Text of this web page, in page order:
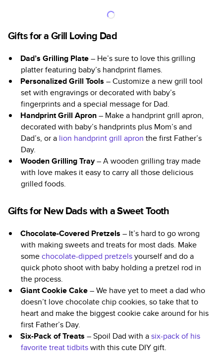
Gifts for a Grill Loving Dad
Dad’s Grilling Plate– He’s sure to love this grilling
platter featuring baby’s handprint flames.
Personalized Grill Tools – Customize a new grill tool
set with engravings or decorated with baby’s
fingerprints and a special message for Dad.
Handprint Grill Apron– Make a handprint grill apron,
decorated with baby’s handprints plus Mom’s and
Dad’s, or a lion handprint grill apron the first Father’s
Day.
Wooden Grilling Tray– A wooden grilling tray made
with love makes it easy to carry all those delicious
grilled foods.
Gifts for New Dads with a Sweet Tooth
Chocolate-Covered Pretzels – It’s hard to go wrong
with making sweets and treats for most dads. Make
somechocolate-dipped pretzelsyourself and do a
quick photo shoot with baby holding a pretzel rod in
the process.
Giant Cookie Cake– We have yet to meet a dad who
doesn’t love chocolate chip cookies, so take that to
heart and make the biggest cookie cake around for his
first Father’s Day.
Six-Pack of Treats – Spoil Dad with asix-pack of his
favorite treat tidbitswith this cute DIY gift.